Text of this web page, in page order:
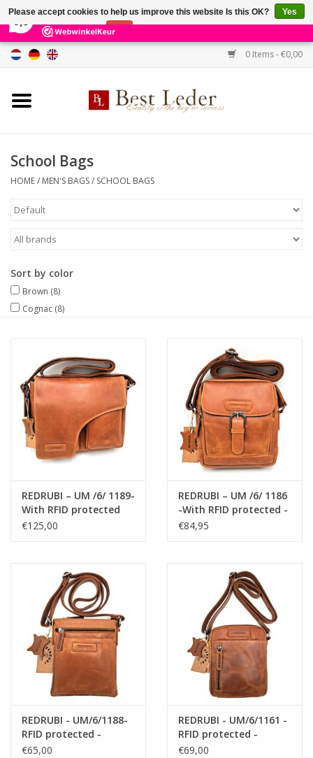
231 Reviews ×
0 Items - €0,00
Home
Women's bags
Wallets
SALE %
School Bags
HOME/ MEN'S BAGS/ SCHOOL BAGS
Sort by color
Brown (8)
Cognac (8)
REDRUBI – UM /6/ 1189-
With RFID protected
genuine leather -
leather - brown /
cognac
€125,00
REDRUBI – UM /6/ 1186
-With RFID protected -
genuine leather -
brown / cognac
€84,95
REDRUBI - UM/6/1188-
RFID protected -
genuine leather -
€65,00
REDRUBI - UM/6/1161 -
RFID protected -
genuine leather -
€69,00
Please accept cookies to help us improve this website Is this OK?
Yes
No